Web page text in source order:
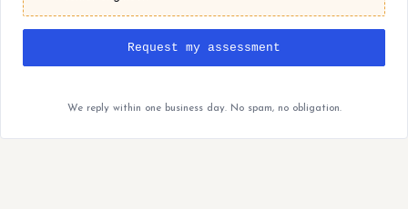
Request my assessment
We reply within one business day. No spam, no obligation.